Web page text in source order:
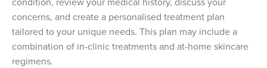
concerns, and create a personalised treatment plan
tailored to your unique needs. This plan may include a
combination of in-clinic treatments and at-home skincare
regimens.